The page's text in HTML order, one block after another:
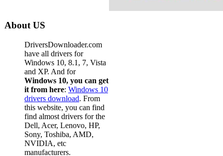
About US
DriversDownloader.com
have all drivers for
Windows 10, 8.1, 7, Vista
and XP. And for
Windows 10, you can get
it from here: Windows 10
drivers download. From
this website, you can find
find almost drivers for the
Dell, Acer, Lenovo, HP,
Sony, Toshiba, AMD,
NVIDIA, etc
manufacturers.